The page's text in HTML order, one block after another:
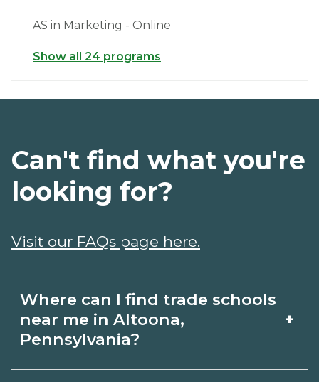
AS in Marketing - Online
Show all 24 programs
Where can I find trade schools
near me in Altoona,
Pennsylvania?
+
Can't find what you're
looking for?
Visit our FAQs page here.